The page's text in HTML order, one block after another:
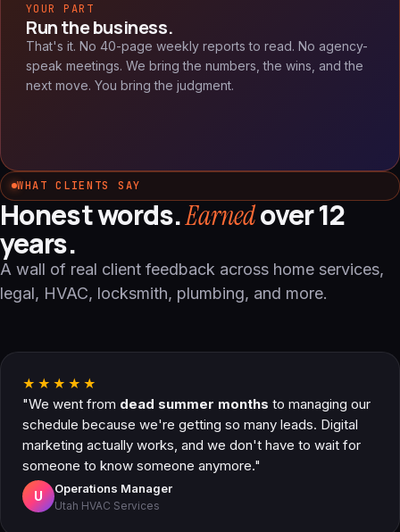
YOUR PART
Run the business.
That's it. No 40-page weekly reports to read. No agency-
speak meetings. We bring the numbers, the wins, and the
next move. You bring the judgment.
WHAT CLIENTS SAY
Honest words.Earnedover 12
years.
A wall of real client feedback across home services,
legal, HVAC, locksmith, plumbing, and more.
★★★★★
"We went from dead summer months to managing our
schedule because we're getting so many leads. Digital
marketing actually works, and we don't have to wait for
someone to know someone anymore."
U
Operations Manager
Utah HVAC Services